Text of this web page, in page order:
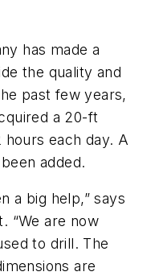
has made a
the quality and
past few years,
a 20-ft
each day. A
added.
a big help,” says
“We are now
to drill. The
are